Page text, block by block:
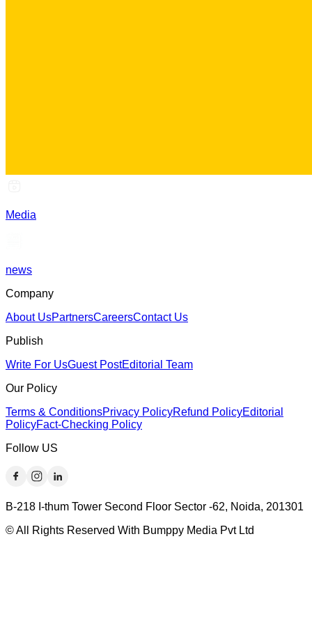
Media
news
Company
About UsPartnersCareersContact Us
Publish
Write For UsGuest PostEditorial Team
Our Policy
Terms & ConditionsPrivacy PolicyRefund PolicyEditorial
PolicyFact-Checking Policy
Follow US
B-218 I-thum Tower Second Floor Sector -62, Noida, 201301
© All Rights Reserved With Bumppy Media Pvt Ltd